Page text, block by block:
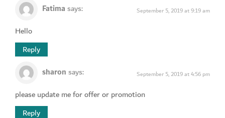
Fatimasays: September 5, 2019 at 9:19 am
Hello
Reply
sharonsays: September 5, 2019 at 4:56 pm
please update me for offer or promotion
Reply